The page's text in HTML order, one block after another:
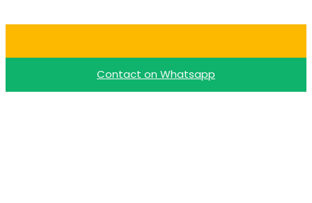
Contact on Whatsapp